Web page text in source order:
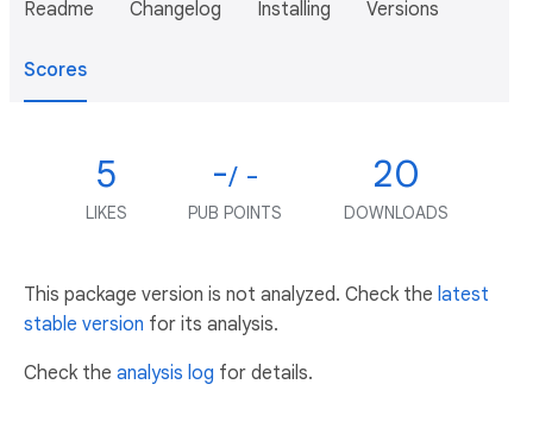
Readme Changelog Installing Versions
Scores
5
LIKES
-/ -
PUB POINTS
20
DOWNLOADS
This package version is not analyzed. Check the latest
stable version for its analysis.
Check the analysis log for details.